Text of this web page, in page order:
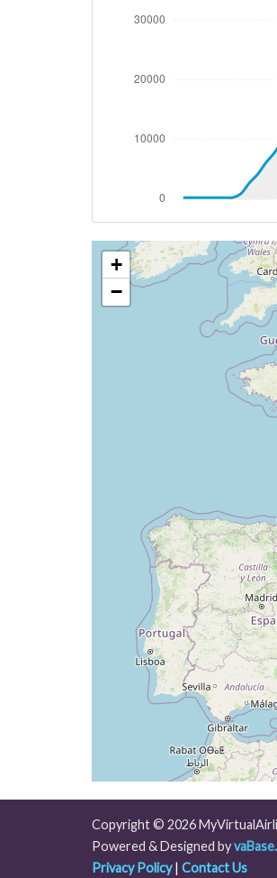
[02:09:28utc] Landing
[02:10:15utc]
[02:10:42utc]
[02:10:46utc] Gear
[02:11:06utc] Aircraft
[02:11:44utc] FLAPS 2,
[02:11:44utc] FLAPS 1,
[02:11:57utc] FLAPS
[02:12:14utc] Landing
[02:30:38utc] Aircraft
[02:43:31utc] Aircraft
[02:43:41utc] Aircraft
[02:43:54utc] Aircraft
[02:44:04utc] Aircraft
[02:52:18utc] Aircraft
[02:52:30utc] Aircraft
[02:52:42utc] Aircraft
[02:52:55utc] Aircraft
[02:53:04utc]
[03:01:02utc] Aircraft
[03:01:12utc] Aircraft
[03:01:25utc] Aircraft
[03:01:36utc]
[03:07:40utc] Aircraft
[03:07:54utc] Aircraft
[03:08:03utc]
[03:15:34utc] Aircraft
[03:15:48utc] Aircraft
[03:15:57utc]
[03:39:02utc] Aircraft
[03:39:12utc] Aircraft
[03:39:32utc]
[04:00:49utc] Aircraft
[04:01:02utc] Aircraft
[04:01:20utc] Aircraft
[04:12:16utc] Aircraft
[04:12:35utc] Aircraft
[04:13:03utc] Aircraft
[04:13:18utc] Aircraft
[04:13:31utc] Aircraft
+
−
Copyright © 2026
Powered & Designed by
Privacy Policy| Contact Us